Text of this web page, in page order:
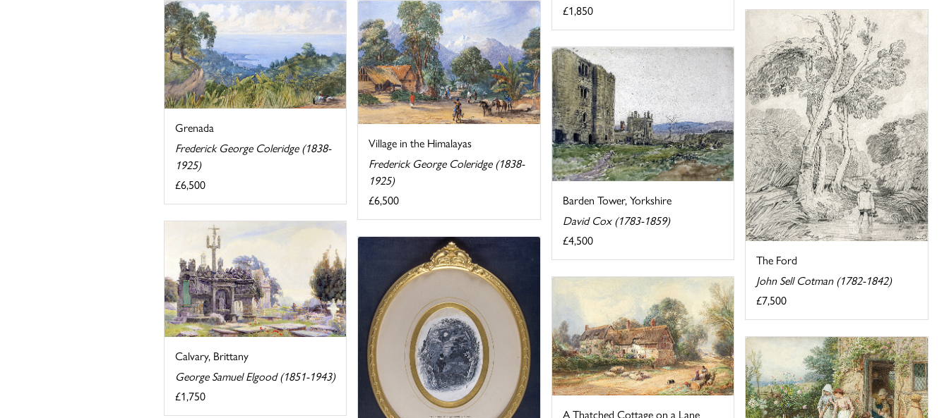
£1,850
Grenada
Frederick George Coleridge (1838-
1925)
£6,500
Village in the Himalayas
Frederick George Coleridge (1838-
1925)
£6,500
The Ford
John Sell Cotman (1782-1842)
£7,500
Barden Tower, Yorkshire
David Cox (1783-1859)
£4,500
Calvary, Brittany
George Samuel Elgood (1851-1943)
£1,750
A Thatched Cottage on a Lane